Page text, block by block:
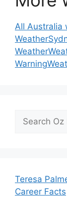
All Australia
Weather
Weather
Warning
Search
Teresa
Career Facts